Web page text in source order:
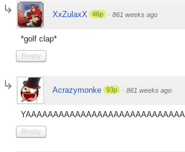
XxZulaxX 46p · 861 weeks ago
*golf clap*
Reply
Acrazymonke 93p · 861 weeks ago
Reply